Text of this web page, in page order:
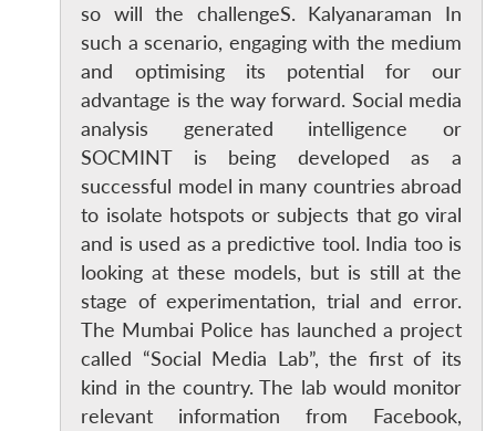
so will the challengeS. Kalyanaraman In
such a scenario, engaging with the medium
and optimising its potential for our
advantage is the way forward. Social media
analysis generated intelligence or
SOCMINT is being developed as a
successful model in many countries abroad
to isolate hotspots or subjects that go viral
and is used as a predictive tool. India too is
looking at these models, but is still at the
stage of experimentation, trial and error.
The Mumbai Police has launched a project
called “Social Media Lab”, the first of its
kind in the country. The lab would monitor
relevant information from Facebook,